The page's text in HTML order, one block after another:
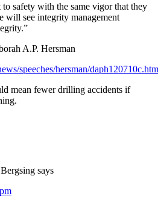
safety with the same vigor that they
will see integrity management
A.P. Hersman
speeches/hersman/
mean fewer drilling accidents if
says